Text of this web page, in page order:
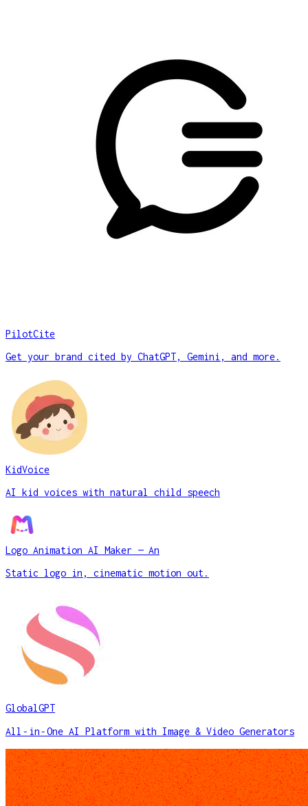
PilotCite
Get your brand cited by ChatGPT, Gemini, and more.
KidVoice
AI kid voices with natural child speech
Logo Animation AI Maker — An
Static logo in, cinematic motion out.
GlobalGPT
All‑in‑One AI Platform with Image & Video Generators